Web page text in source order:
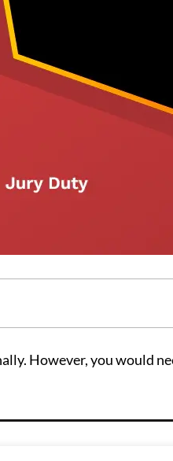
However, you would